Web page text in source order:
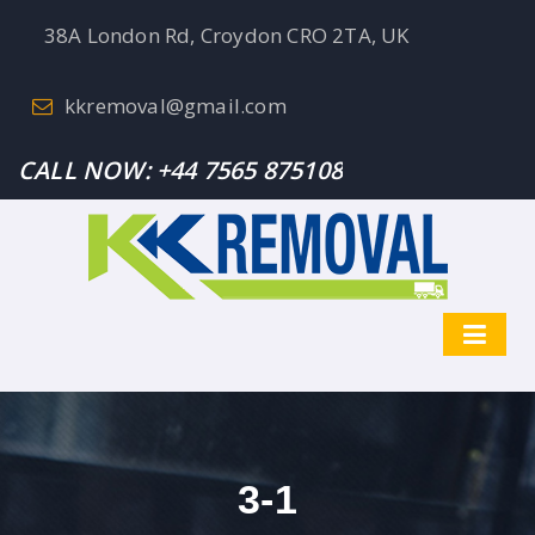
38A London Rd, Croydon CRO 2TA, UK
kkremoval@gmail.com
CALL NOW:+44 7565 875108
3-1